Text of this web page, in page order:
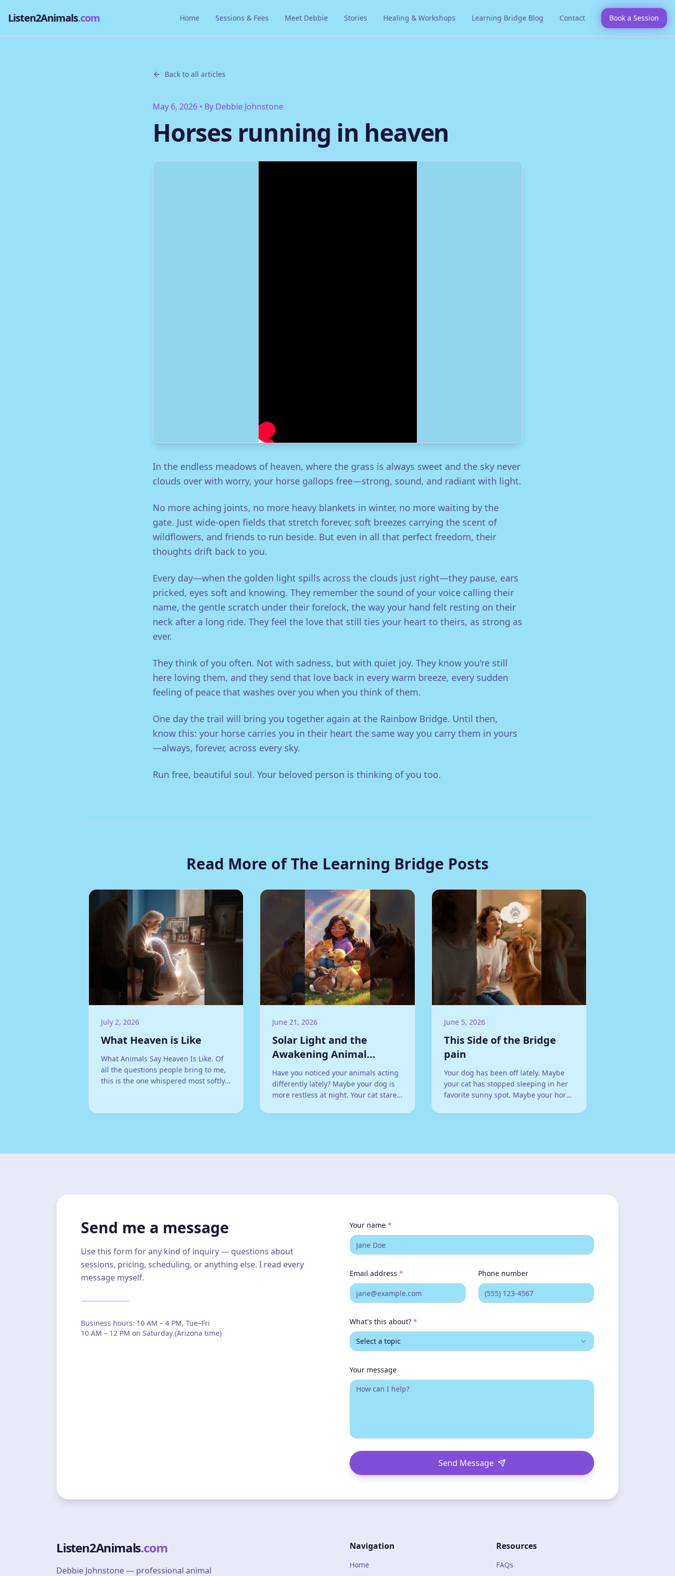
Listen2Animals.com Home Sessions & Fees Meet Debbie Stories Healing & Workshops Learning Bridge Blog Contact Book a Session
Back to all articles
May 6, 2026 • By Debbie Johnstone
Horses running in heaven
In the endless meadows of heaven, where the grass is always sweet and the sky never
clouds over with worry, your horse gallops free—strong, sound, and radiant with light.
No more aching joints, no more heavy blankets in winter, no more waiting by the
gate. Just wide-open fields that stretch forever, soft breezes carrying the scent of
wildflowers, and friends to run beside. But even in all that perfect freedom, their
thoughts drift back to you.
Every day—when the golden light spills across the clouds just right—they pause, ears
pricked, eyes soft and knowing. They remember the sound of your voice calling their
name, the gentle scratch under their forelock, the way your hand felt resting on their
neck after a long ride. They feel the love that still ties your heart to theirs, as strong as
ever.
They think of you often. Not with sadness, but with quiet joy. They know you're still
here loving them, and they send that love back in every warm breeze, every sudden
feeling of peace that washes over you when you think of them.
One day the trail will bring you together again at the Rainbow Bridge. Until then,
know this: your horse carries you in their heart the same way you carry them in yours
—always, forever, across every sky.
Run free, beautiful soul. Your beloved person is thinking of you too.
Read More of The Learning Bridge Posts
July 2, 2026
What Heaven is Like
What Animals Say Heaven Is Like. Of
all the questions people bring to me,
this is the one whispered most softly:
June 21, 2026
Solar Light and the
Awakening Animal
Kingdom
Have you noticed your animals acting
differently lately? Maybe your dog is
more restless at night. Your cat stares
June 5, 2026
This Side of the Bridge
pain
Your dog has been off lately. Maybe
your cat has stopped sleeping in her
favorite sunny spot. Maybe your horse
Send me a message
Use this form for any kind of inquiry — questions about
sessions, pricing, scheduling, or anything else. I read every
message myself.
Business hours: 10 AM – 4 PM, Tue–Fri
10 AM – 12 PM on Saturday (Arizona time)
Your name *
Email address * Phone number
What's this about? *
Select a topic
Your message
Send Message
Listen2Animals.com
Debbie Johnstone — professional animal
Navigation
Home
Resources
FAQs